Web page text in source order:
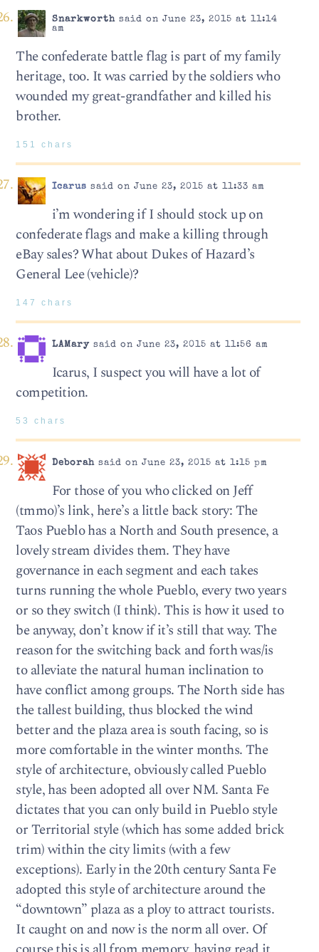
Snarkworthsaid on June 23, 2015 at 11:14
am
The confederate battle flag is part of my family
heritage, too. It was carried by the soldiers who
wounded my great-grandfather and killed his
brother.
151 chars
Icarus said on June 23, 2015 at 11:33 am
i’m wondering if I should stock up on
confederate flags and make a killing through
eBay sales? What about Dukes of Hazard’s
General Lee (vehicle)?
147 chars
LAMarysaid on June 23, 2015 at 11:56 am
Icarus, I suspect you will have a lot of
competition.
53 chars
Deborahsaid on June 23, 2015 at 1:15 pm
For those of you who clicked on Jeff
(tmmo)’s link, here’s a little back story: The
Taos Pueblo has a North and South presence, a
lovely stream divides them. They have
governance in each segment and each takes
turns running the whole Pueblo, every two years
or so they switch (I think). This is how it used to
be anyway, don’t know if it’s still that way. The
reason for the switching back and forth was/is
to alleviate the natural human inclination to
have conflict among groups. The North side has
the tallest building, thus blocked the wind
better and the plaza area is south facing, so is
more comfortable in the winter months. The
style of architecture, obviously called Pueblo
style, has been adopted all over NM. Santa Fe
dictates that you can only build in Pueblo style
or Territorial style (which has some added brick
trim) within the city limits (with a few
exceptions). Early in the 20th century Santa Fe
adopted this style of architecture around the
“downtown” plaza as a ploy to attract tourists.
It caught on and now is the norm all over. Of